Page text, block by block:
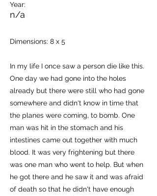
Year:
n/a
Dimensions: 8 x 5
In my life I once saw a person die like this.
One day we had gone into the holes
already but there were still who had gone
somewhere and didn't know in time that
the planes were coming, to bomb. One
man was hit in the stomach and his
intestines came out together with much
blood. It was very frightening but there
was one man who went to help. But when
he got there and he saw it and was afraid
of death so that he didn't have enough